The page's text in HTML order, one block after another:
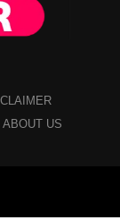
ABOUT US